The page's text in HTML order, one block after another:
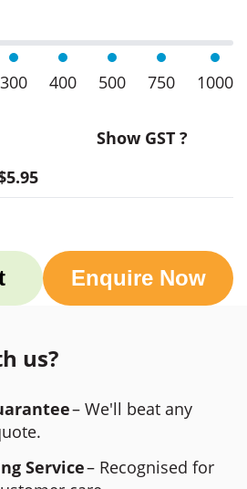
300 400 500 750 1000
Show GST ?
Enquire Now
us?
– We'll beat any
Service– Recognised for